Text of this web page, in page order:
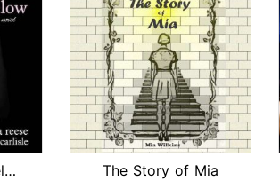
Topping from Below
The Story of Mia